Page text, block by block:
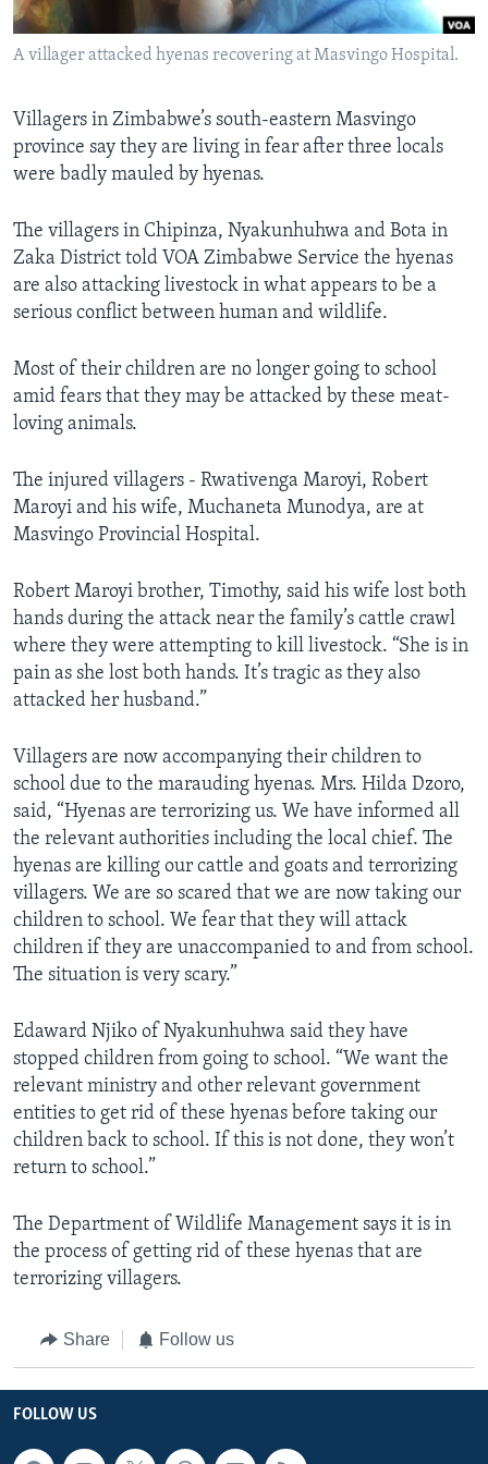
A villager attacked hyenas recovering at Masvingo Hospital.
Villagers in Zimbabwe’s south-eastern Masvingo
province say they are living in fear after three locals
were badly mauled by hyenas.
The villagers in Chipinza, Nyakunhuhwa and Bota in
Zaka District told VOA Zimbabwe Service the hyenas
are also attacking livestock in what appears to be a
serious conflict between human and wildlife.
Most of their children are no longer going to school
amid fears that they may be attacked by these meat-
loving animals.
The injured villagers - Rwativenga Maroyi, Robert
Maroyi and his wife, Muchaneta Munodya, are at
Masvingo Provincial Hospital.
Robert Maroyi brother, Timothy, said his wife lost both
hands during the attack near the family’s cattle crawl
where they were attempting to kill livestock. “She is in
pain as she lost both hands. It’s tragic as they also
attacked her husband.”
Villagers are now accompanying their children to
school due to the marauding hyenas. Mrs. Hilda Dzoro,
said, “Hyenas are terrorizing us. We have informed all
the relevant authorities including the local chief. The
hyenas are killing our cattle and goats and terrorizing
villagers. We are so scared that we are now taking our
children to school. We fear that they will attack
children if they are unaccompanied to and from school.
The situation is very scary.”
Edaward Njiko of Nyakunhuhwa said they have
stopped children from going to school. “We want the
relevant ministry and other relevant government
entities to get rid of these hyenas before taking our
children back to school. If this is not done, they won’t
return to school.”
The Department of Wildlife Management says it is in
the process of getting rid of these hyenas that are
terrorizing villagers.
Share Follow us
FOLLOW US